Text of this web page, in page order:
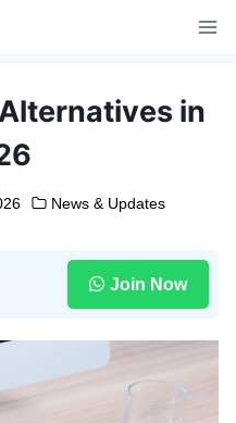
in
News & Updates
Join Now